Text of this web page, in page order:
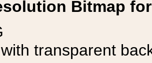
Bitmap
transparent